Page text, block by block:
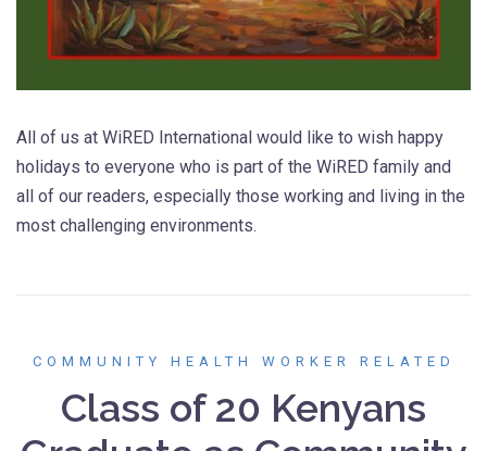
All of us at WiRED International would like to wish happy
holidays to everyone who is part of the WiRED family and
all of our readers, especially those working and living in the
most challenging environments.
COMMUNITY HEALTH WORKER RELATED
Class of 20 Kenyans